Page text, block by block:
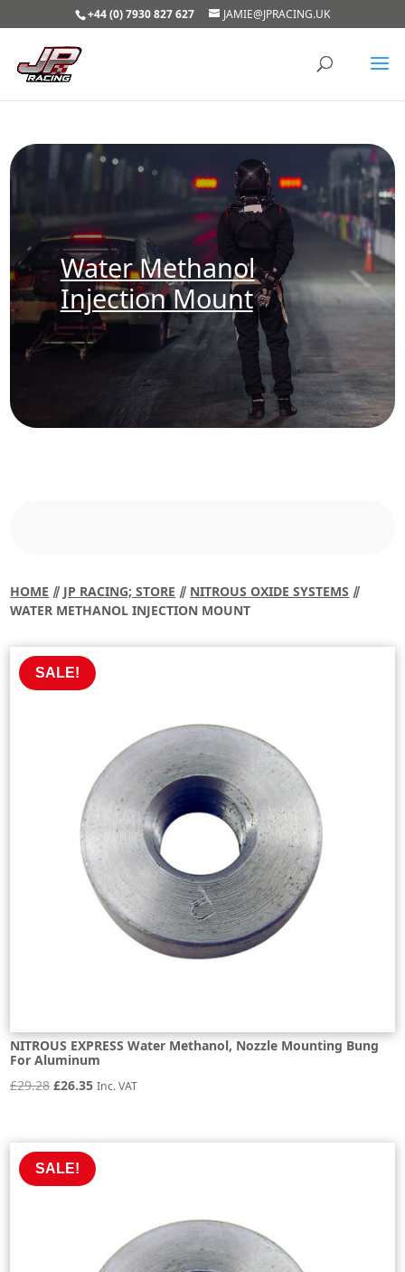
+44 (0) 7930 827 627 JAMIE@JPRACING.UK
Water Methanol
Injection Mount
HOME ⫽ JP RACING; STORE ⫽ NITROUS OXIDE SYSTEMS ⫽
WATER METHANOL INJECTION MOUNT
SALE!
NITROUS EXPRESS Water Methanol, Nozzle Mounting Bung
For Aluminum
£29.28 Original
£29.28.
£26.35Current
£26.35.
Inc. VAT
SALE!